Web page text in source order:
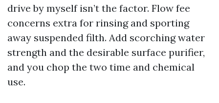
drive by myself isn’t the factor. Flow fee
concerns extra for rinsing and sporting
away suspended filth. Add scorching water
strength and the desirable surface purifier,
and you chop the two time and chemical
use.